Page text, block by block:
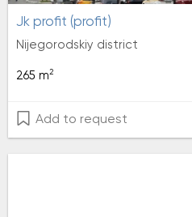
jk profit (profit)
Nijegorodskiy district
265 m2
Add to request